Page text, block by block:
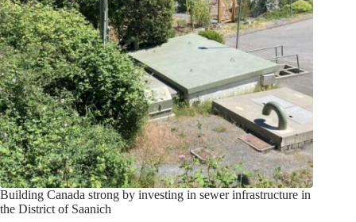
Building Canada strong by investing in sewer infrastructure in
the District of Saanich